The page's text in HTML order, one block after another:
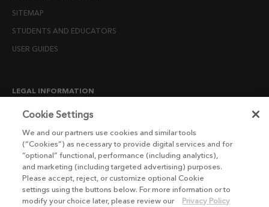
SITEMAP
STUDENTS AND EDUCATORS
USER GUIDES
LEGAL INFORMATION
CANDIDATE PRIVACY NOTICE
END USER LICENSE AGREEMENTS
ENVIRONMENT POLICY
ESG MISSION STATEMENT
LICENSE COMPLIANCE
Cookie Settings
We and our partners use cookies and similar tools
(“Cookies”) as necessary to provide digital services and for
“optional” functional, performance (including analytics),
and marketing (including targeted advertising) purposes.
Please accept, reject, or customize optional Cookie
settings using the buttons below. For more information or to
modify your choice later, please review our
Privacy Policy